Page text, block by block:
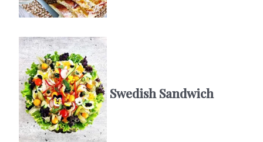
Swedish Sandwich